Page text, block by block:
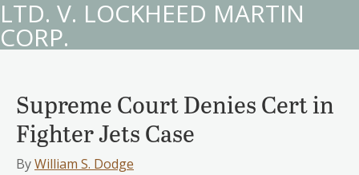
LTD. V. LOCKHEED MARTIN
CORP.
Supreme Court Denies Cert in
Fighter Jets Case
ByWilliam S. Dodge